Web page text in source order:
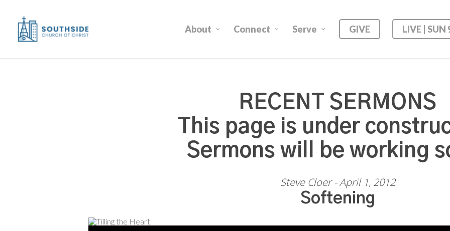
content
About Connect Serve GIVE LIVE | SUN
RECENT SERMONS
This page is under
Sermons will be working
Steve Cloer - April 1, 2012
Softening
Audio Player